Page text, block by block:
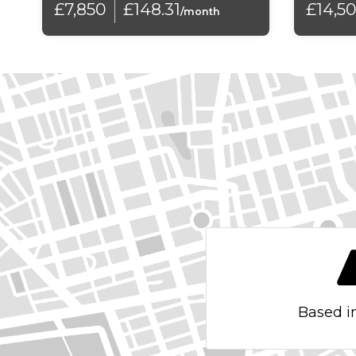
Daytime Running Lights
Door Mirrors - Electrically Folding
Door Side Impact Protection
ESP - Electronic Stability Programme
Electronic Engine Immobiliser
External Temperature Gauge
Front Seat Back Storage Pockets
Galvanised Body
HBA - Hydraulic Brake Assist
£7,850 £148.31/month
Based